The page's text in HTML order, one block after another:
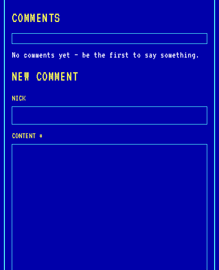
COMMENTS
No comments yet — be the first to say something.
NEW COMMENT
NICK
CONTENT *